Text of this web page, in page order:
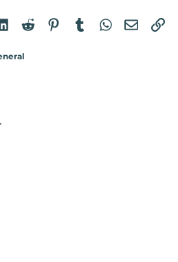
LinkedIn
RedditPinterest
TumblrWhatsApp
Email